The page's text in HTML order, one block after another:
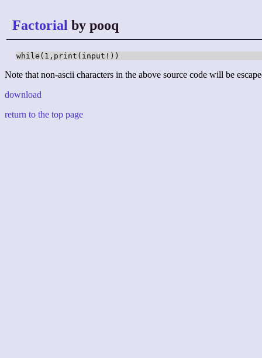
Factorial by pooq
while(1,print(input!))
Note that non-ascii characters in the above source code will be
download
return to the top page